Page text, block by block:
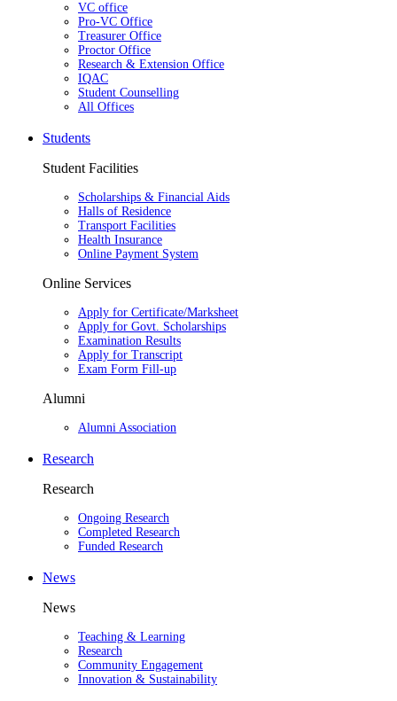
VC office
Pro-VC Office
Treasurer Office
Proctor Office
Research & Extension Office
IQAC
Student Counselling
All Offices
Students
Student Facilities
Scholarships & Financial Aids
Halls of Residence
Transport Facilities
Health Insurance
Online Payment System
Online Services
Apply for Certificate/Marksheet
Apply for Govt. Scholarships
Examination Results
Apply for Transcript
Exam Form Fill-up
Alumni
Alumni Association
Research
Research
Ongoing Research
Completed Research
Funded Research
News
News
Teaching & Learning
Research
Community Engagement
Innovation & Sustainability